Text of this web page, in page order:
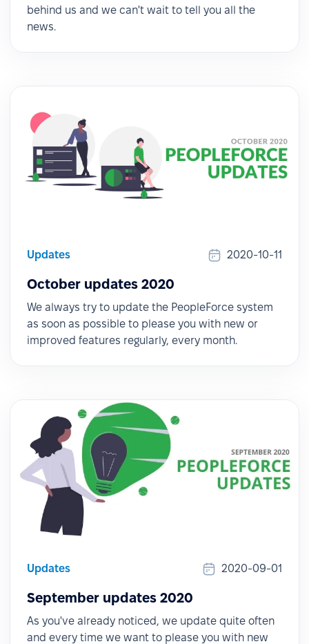
behind us and we can't wait to tell you all the
news.
Updates 2020-10-11
October updates 2020
We always try to update the PeopleForce system
as soon as possible to please you with new or
improved features regularly, every month.
Updates 2020-09-01
September updates 2020
As you've already noticed, we update quite often
and every time we want to please you with new